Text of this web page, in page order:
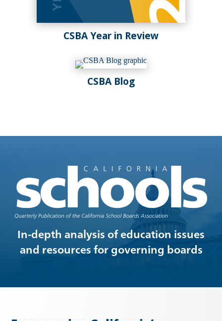
Spring 2024 Winter 2024
Summer 2023
CSBA Year in Review
CSBA Blog
In-depth analysis of education issues
and resources for governing boards